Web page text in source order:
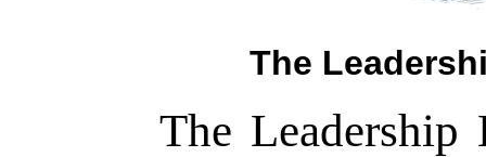
The
The Leadership